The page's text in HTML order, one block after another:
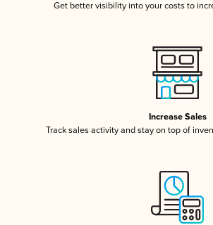
Get better visibility into your costs to
Increase Sales
Track sales activity and stay on top of